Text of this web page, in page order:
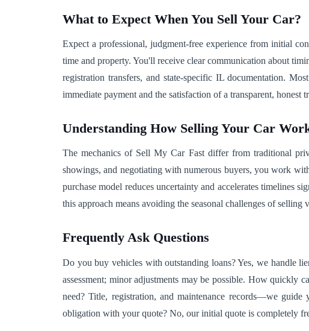
What to Expect When You Sell Your Car?
Expect a professional, judgment-free experience from initial
time and property. You'll receive clear communication about
registration transfers, and state-specific IL documentation.
immediate payment and the satisfaction of a transparent, honest
Understanding How Selling Your Car
The mechanics of Sell My Car Fast differ from traditional
showings, and negotiating with numerous buyers, you work
purchase model reduces uncertainty and accelerates timelines
this approach means avoiding the seasonal challenges of
Frequently Ask Questions
Do you buy vehicles with outstanding loans? Yes, we handle
assessment; minor adjustments may be possible. How quickly
need? Title, registration, and maintenance records—we
obligation with your quote? No, our initial quote is completely